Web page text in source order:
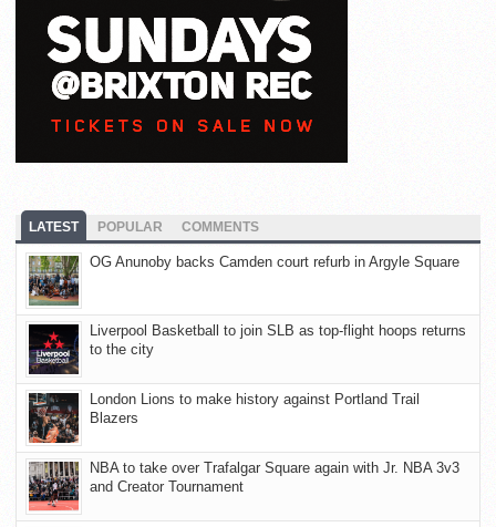
LATEST POPULAR COMMENTS
OG Anunoby backs Camden court refurb in Argyle Square
Liverpool Basketball to join SLB as top-flight hoops returns
to the city
London Lions to make history against Portland Trail
Blazers
NBA to take over Trafalgar Square again with Jr. NBA 3v3
and Creator Tournament